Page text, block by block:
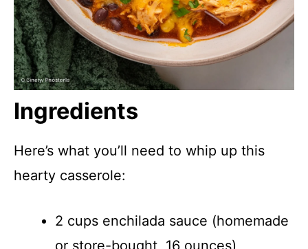
Ingredients
Here’s what you’ll need to whip up this
hearty casserole:
2 cups enchilada sauce (homemade
or store-bought, 16 ounces)